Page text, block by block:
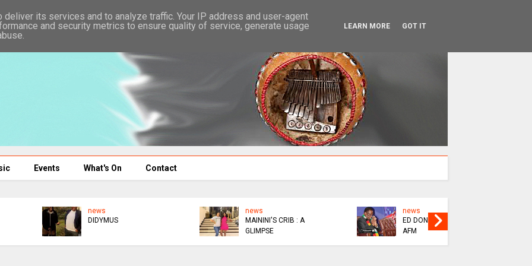
Events What's On Contact
news
ED DONATES $300K TO
AFM
news
WICKNELL MOCKS GAFA
MAININI : SOFT LIFE
its services and to analyze traffic. Your IP address and user-agent
and security metrics to ensure quality of service, generate usage
LEARN MORE GOT IT